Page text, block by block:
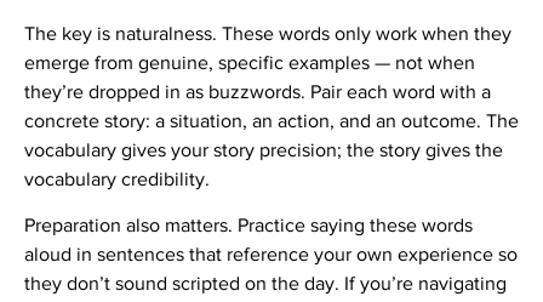
The key is naturalness. These words only work when they
emerge from genuine, specific examples — not when
they’re dropped in as buzzwords. Pair each word with a
concrete story: a situation, an action, and an outcome. The
vocabulary gives your story precision; the story gives the
vocabulary credibility.
Preparation also matters. Practice saying these words
aloud in sentences that reference your own experience so
they don’t sound scripted on the day. If you’re navigating